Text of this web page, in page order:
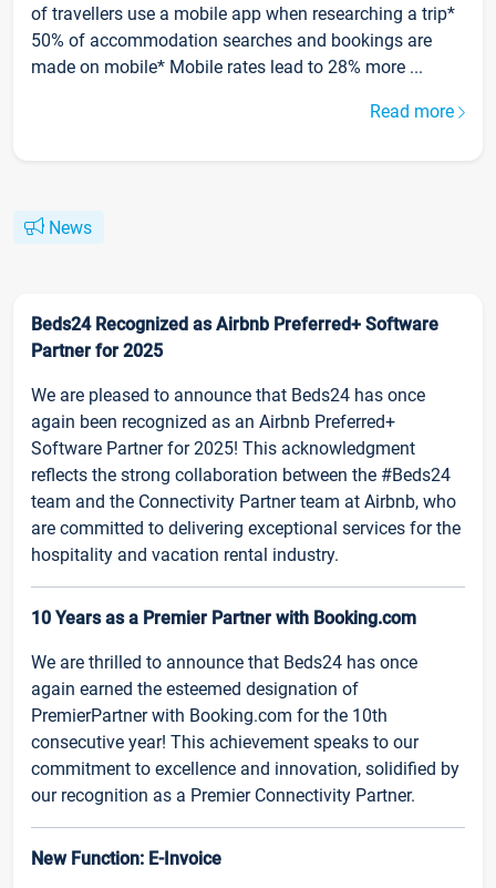
of travellers use a mobile app when researching a trip*
50% of accommodation searches and bookings are
made on mobile* Mobile rates lead to 28% more ...
Read more
News
Beds24 Recognized as Airbnb Preferred+ Software
Partner for 2025
We are pleased to announce that Beds24 has once
again been recognized as an Airbnb Preferred+
Software Partner for 2025! This acknowledgment
reflects the strong collaboration between the #Beds24
team and the Connectivity Partner team at Airbnb, who
are committed to delivering exceptional services for the
hospitality and vacation rental industry.
10 Years as a Premier Partner with Booking.com
We are thrilled to announce that Beds24 has once
again earned the esteemed designation of
PremierPartner with Booking.com for the 10th
consecutive year! This achievement speaks to our
commitment to excellence and innovation, solidified by
our recognition as a Premier Connectivity Partner.
New Function: E-Invoice